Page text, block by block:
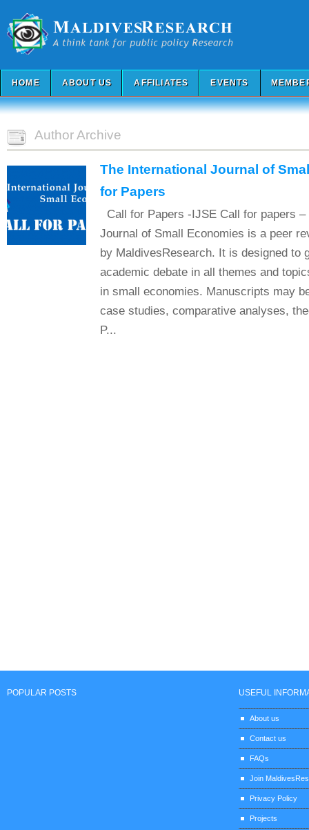
HOME ABOUT US AFFILIATES EVENTS
Author Archive
The International Journal of
for Papers
Call for Papers -IJSE Call for papers
Journal of Small Economies is a peer
by MaldivesResearch. It is designed to
academic debate in all themes and
in small economies. Manuscripts may
case studies, comparative analyses,
P...
POPULAR POSTS USEFUL
About us
Contact us
FAQs
Join
Privacy Policy
Projects